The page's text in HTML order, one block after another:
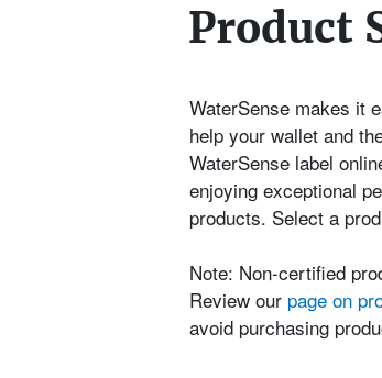
Product
WaterSense makes it
help your wallet and
WaterSense label
enjoying exceptional
products. Select a
Note: Non-certified
Review our page on
avoid purchasing